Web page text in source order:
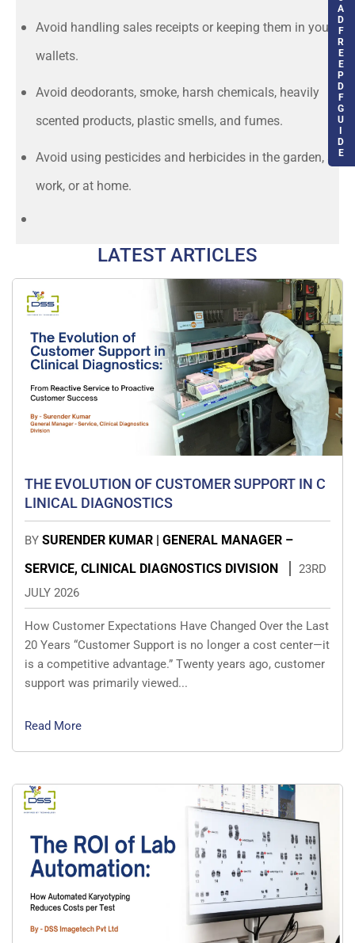
Avoid handling sales receipts or keeping them in your
wallets.
Avoid deodorants, smoke, harsh chemicals, heavily
scented products, plastic smells, and fumes.
Avoid using pesticides and herbicides in the garden, at
work, or at home.
A
D
F
R
E
E
P
D
F
G
U
I
D
E
LATEST ARTICLES
THE EVOLUTION OF CUSTOMER SUPPORT IN C
LINICAL DIAGNOSTICS
BY SURENDER KUMAR | GENERAL MANAGER –
SERVICE, CLINICAL DIAGNOSTICS DIVISION
23RD
JULY 2026
How Customer Expectations Have Changed Over the Last
20 Years “Customer Support is no longer a cost center—it
is a competitive advantage.” Twenty years ago, customer
support was primarily viewed...
Read More